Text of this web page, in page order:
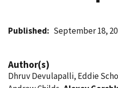
Published September 18,
Author(s)
Dhruv Devulapalli, Eddie